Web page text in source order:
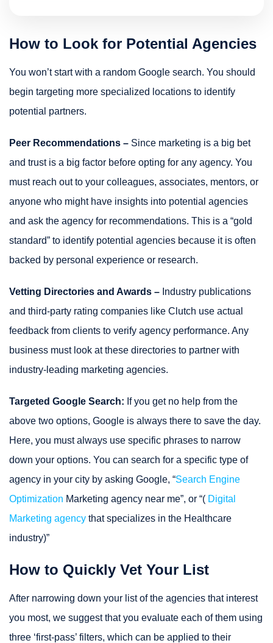
How to Look for Potential Agencies
You won’t start with a random Google search. You should
begin targeting more specialized locations to identify
potential partners.
Peer Recommendations – Since marketing is a big bet
and trust is a big factor before opting for any agency. You
must reach out to your colleagues, associates, mentors, or
anyone who might have insights into potential agencies
and ask the agency for recommendations. This is a “gold
standard” to identify potential agencies because it is often
backed by personal experience or research.
Vetting Directories and Awards – Industry publications
and third-party rating companies like Clutch use actual
feedback from clients to verify agency performance. Any
business must look at these directories to partner with
industry-leading marketing agencies.
Targeted Google Search: If you get no help from the
above two options, Google is always there to save the day.
Here, you must always use specific phrases to narrow
down your options. You can search for a specific type of
agency in your city by asking Google, “Search Engine
Optimization Marketing agency near me”, or “( Digital
Marketing agency that specializes in the Healthcare
industry)”
How to Quickly Vet Your List
After narrowing down your list of the agencies that interest
you most, we suggest that you evaluate each of them using
three ‘first-pass’ filters, which can be applied to their